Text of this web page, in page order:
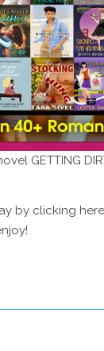
GETTING
by clicking